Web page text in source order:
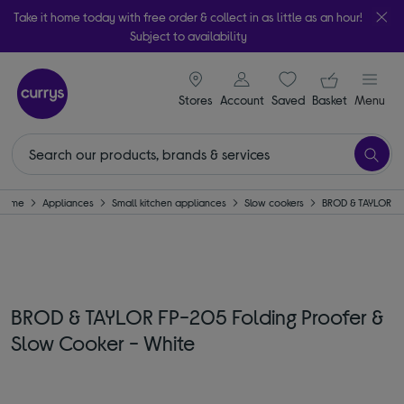
Take it home today with free order & collect in as little as an hour!
Subject to availability
Stores
signin icon
Account Saveditems
Your
Basket Menu
Appliances Small kitchen appliances Slow cookers BROD & TAYLOR
BROD & TAYLOR FP-205 Folding Proofer &
Slow Cooker - White